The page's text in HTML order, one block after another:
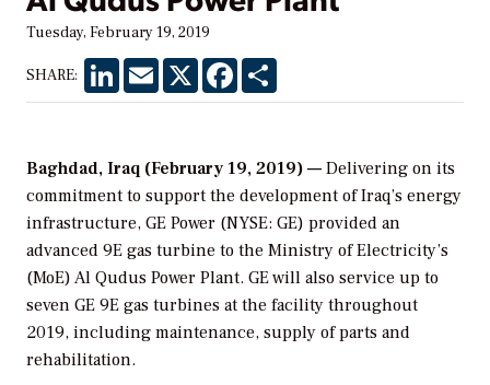
Tuesday, February 19, 2019
SHARE: LinkedInEmail X Facebook
Baghdad, Iraq (February 19, 2019) — Delivering on its
commitment to support the development of Iraq’s energy
infrastructure, GE Power (NYSE: GE) provided an
advanced 9E gas turbine to the Ministry of Electricity’s
(MoE) Al Qudus Power Plant. GE will also service up to
seven GE 9E gas turbines at the facility throughout
2019, including maintenance, supply of parts and
rehabilitation.